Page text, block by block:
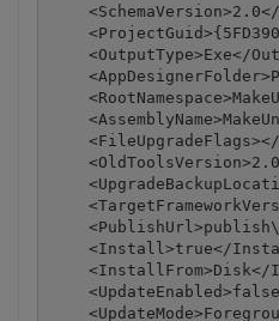
<OutputType>Exe</
<Install>true</
<InstallFrom>Disk</